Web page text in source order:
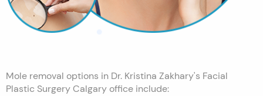
Mole removal options in Dr. Kristina Zakhary's Facial
Plastic Surgery Calgary office include: